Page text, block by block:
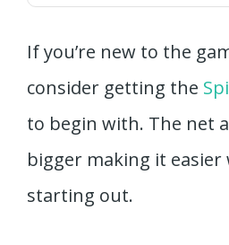
If you’re new to the
consider getting the
to begin with. The net
bigger making it
starting out.